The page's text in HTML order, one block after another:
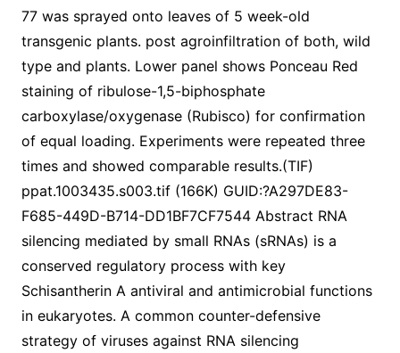
77 was sprayed onto leaves of 5 week-old
transgenic plants. post agroinfiltration of both, wild
type and plants. Lower panel shows Ponceau Red
staining of ribulose-1,5-biphosphate
carboxylase/oxygenase (Rubisco) for confirmation
of equal loading. Experiments were repeated three
times and showed comparable results.(TIF)
ppat.1003435.s003.tif (166K) GUID:?A297DE83-
F685-449D-B714-DD1BF7CF7544 Abstract RNA
silencing mediated by small RNAs (sRNAs) is a
conserved regulatory process with key
Schisantherin A antiviral and antimicrobial functions
in eukaryotes. A common counter-defensive
strategy of viruses against RNA silencing